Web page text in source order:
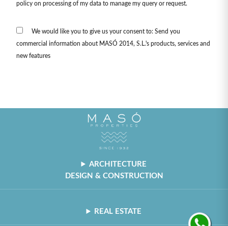
policy on processing of my data to manage my query or request.
We would like you to give us your consent to: Send you
commercial information about MASÓ 2014, S.L.'s products, services and
new features
ARCHITECTURE
DESIGN & CONSTRUCTION
REAL ESTATE